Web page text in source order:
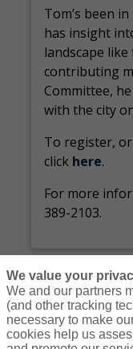
Tom’s been
has insight
landscape
contributing
Committee,
with the city
To register,
click here.
For more
389-2103.
Courses
We value your
We and our partners
(and other tracking
necessary to make
cookies help us